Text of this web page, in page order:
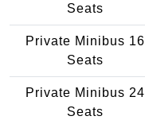
Seats
Private Minibus 16
Seats
Private Minibus 24
Seats